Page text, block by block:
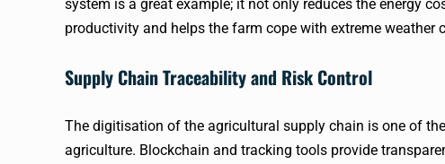
system is a great example; it not only reduces the energy
productivity and helps the farm cope with extreme weather
Supply Chain Traceability and Risk Control
The digitisation of the agricultural supply chain is one of
agriculture. Blockchain and tracking tools provide